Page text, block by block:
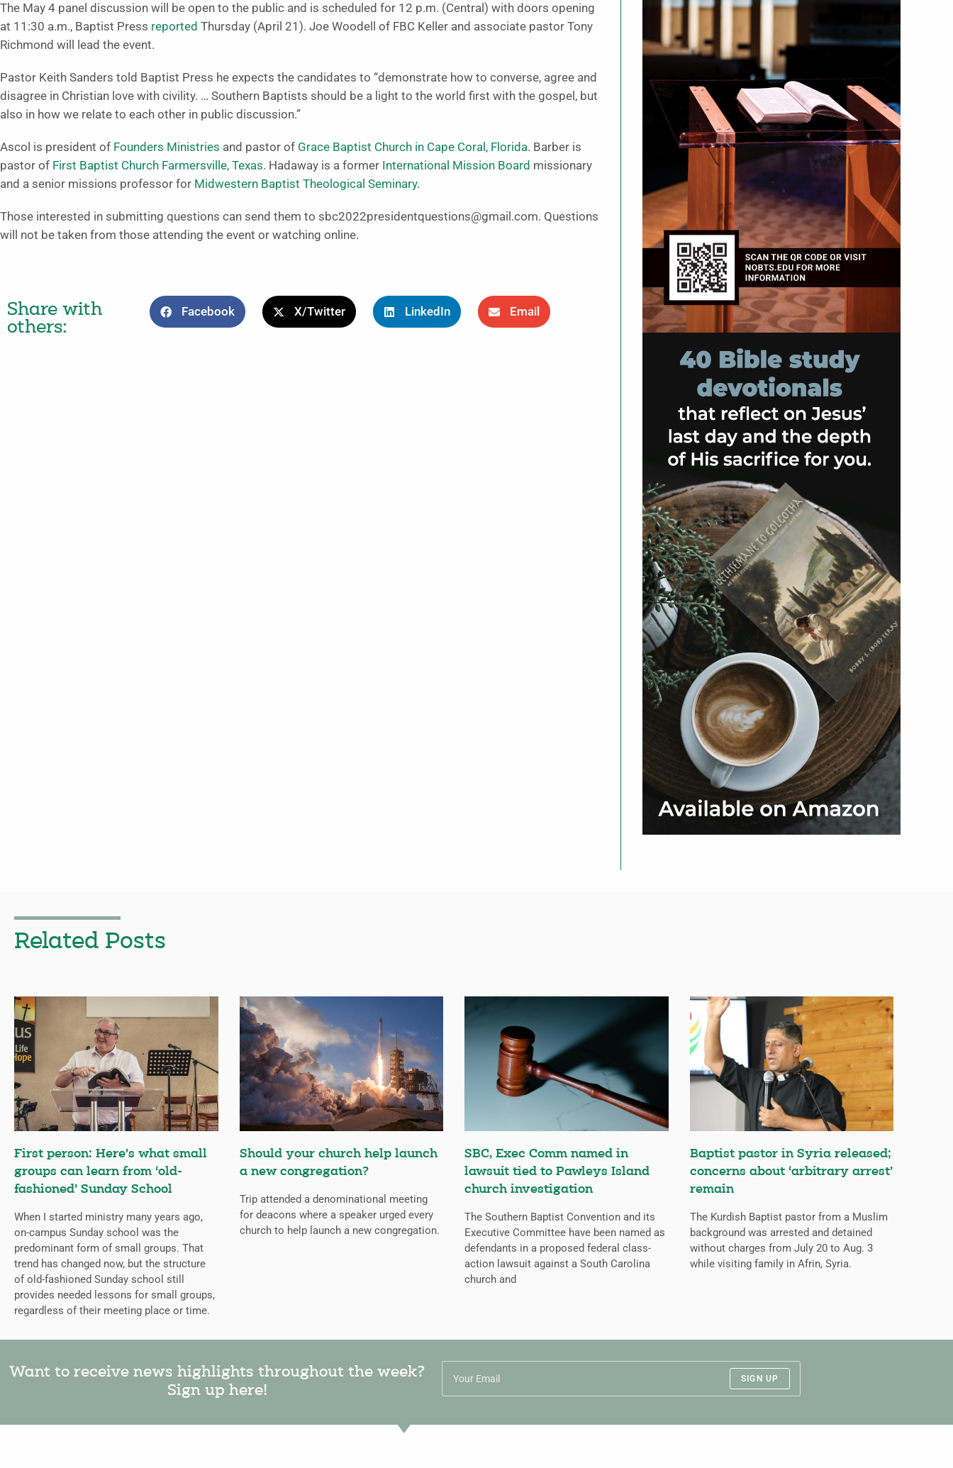
The May 4 panel discussion will be open to the public and is scheduled for 12 p.m. (Central) with doors opening
at 11:30 a.m., Baptist Press reported Thursday (April 21). Joe Woodell of FBC Keller and associate pastor Tony
Richmond will lead the event.
Pastor Keith Sanders told Baptist Press he expects the candidates to “demonstrate how to converse, agree and
disagree in Christian love with civility. … Southern Baptists should be a light to the world first with the gospel, but
also in how we relate to each other in public discussion.”
Ascol is president of Founders Ministries and pastor of Grace Baptist Church in Cape Coral, Florida. Barber is
pastor of First Baptist Church Farmersville, Texas. Hadaway is a former International Mission Board missionary
and a senior missions professor for Midwestern Baptist Theological Seminary.
Those interested in submitting questions can send them to sbc2022presidentquestions@gmail.com. Questions
will not be taken from those attending the event or watching online.
Share with
others:
Facebook X/Twitter LinkedIn Email
Related Posts
First person: Here’s what small
groups can learn from ‘old-
fashioned’ Sunday School
When I started ministry many years ago,
on-campus Sunday school was the
predominant form of small groups. That
trend has changed now, but the structure
of old-fashioned Sunday school still
provides needed lessons for small groups,
regardless of their meeting place or time.
Should your church help launch
a new congregation?
Trip attended a denominational meeting
for deacons where a speaker urged every
church to help launch a new congregation.
SBC, Exec Comm named in
lawsuit tied to Pawleys Island
church investigation
The Southern Baptist Convention and its
Executive Committee have been named as
defendants in a proposed federal class-
action lawsuit against a South Carolina
church and
Baptist pastor in Syria released;
concerns about ‘arbitrary arrest’
remain
The Kurdish Baptist pastor from a Muslim
background was arrested and detained
without charges from July 20 to Aug. 3
while visiting family in Afrin, Syria.
Want to receive news highlights throughout the week?
Sign up here!
SIGN UP